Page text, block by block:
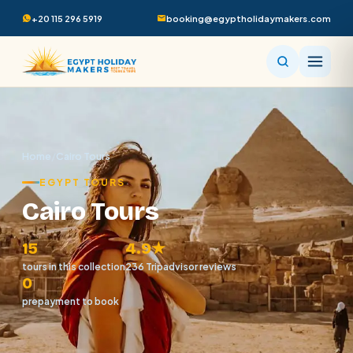
+20 115 296 5919 booking@egyptholidaymakers.com
Home Cairo Tours
EGYPT TOURS
Cairo Tours
15
tours in this collection
4.9★
236 Tripadvisor reviews
0
prepayment to book